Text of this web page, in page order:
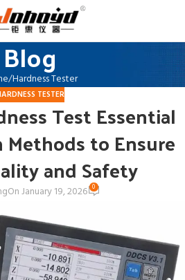
Blog
Hardness Tester
TESTER
Test Essential
Methods to Ensure
and Safety
On January 19, 2026 0